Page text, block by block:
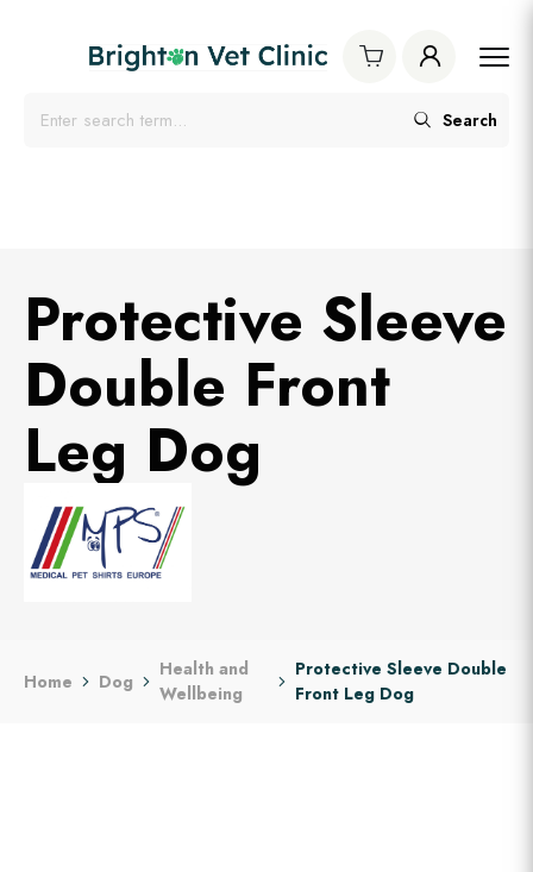
Search
Protective Sleeve
Double Front
Leg Dog
Home Dog
Health and
Wellbeing
Protective Sleeve Double
Front Leg Dog